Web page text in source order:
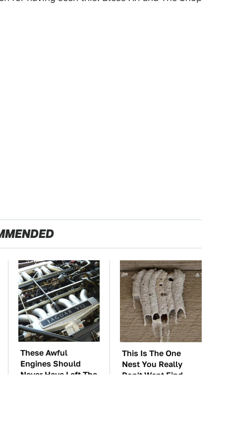
These Awful
Engines Should
Never Have Left The
This Is The One
Nest You Really
Don't Want Find